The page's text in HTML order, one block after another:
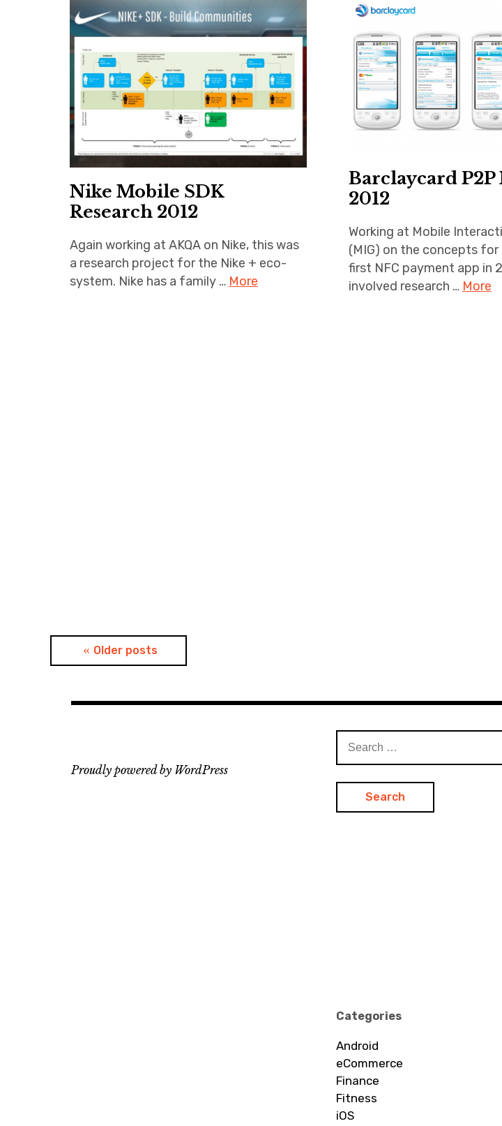
Barclaycard P2P
2012
Working at Mobile
(MIG) on the concepts for
first NFC payment app in
involved research … More
Nike Mobile SDK
Research 2012
Again working at AKQA on Nike, this was
a research project for the Nike + eco-
system. Nike has a family … More
PostsOlder posts
for:
Categories
Android
eCommerce
Finance
Fitness
iOS
Proudly powered by WordPress